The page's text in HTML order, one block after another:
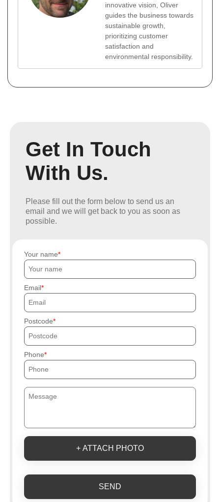
innovative vision, Oliver
guides the business towards
sustainable growth,
prioritizing customer
satisfaction and
environmental responsibility.
Get In Touch
With Us.
Please fill out the form below to send us an
email and we will get back to you as soon as
possible.
Your name
Email
Postcode
Phone
+ ATTACH PHOTO
SEND